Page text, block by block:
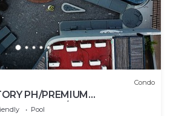
Condo
PH/PREMIUM
POOL/HEART OF ALDEA
Pool